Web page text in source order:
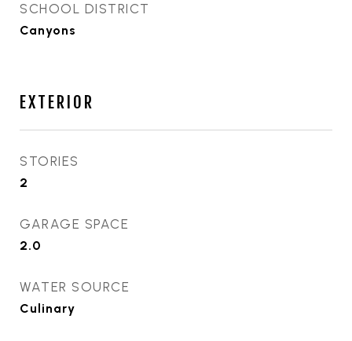
SCHOOL DISTRICT
Canyons
EXTERIOR
STORIES
2
GARAGE SPACE
2.0
WATER SOURCE
Culinary